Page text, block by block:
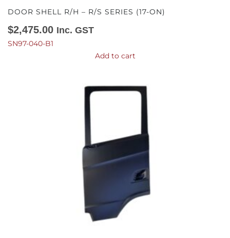
DOOR SHELL R/H – R/S SERIES (17-ON)
$2,475.00 Inc. GST
SN97-040-B1
Add to cart